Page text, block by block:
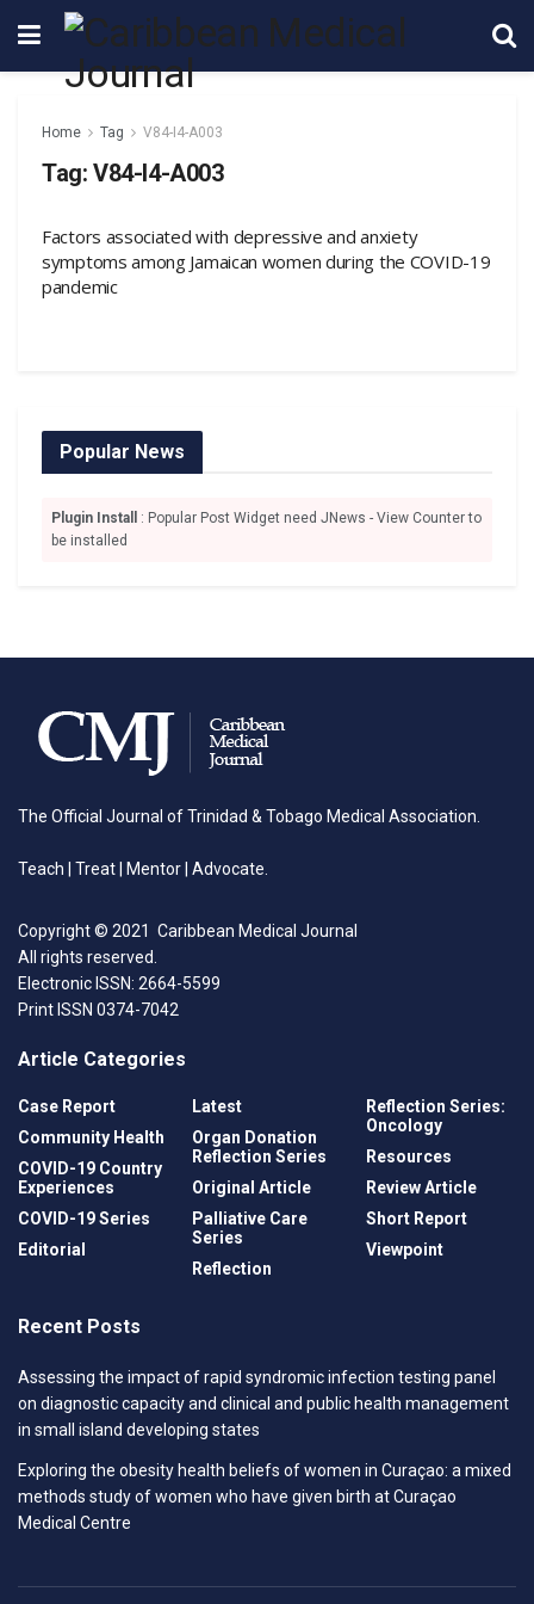
Home Tag V84-I4-A003
Tag: V84-I4-A003
Factors associated with depressive and anxiety
symptoms among Jamaican women during the COVID-19
pandemic
Popular News
Plugin Install
: Popular Post Widget need JNews - View Counter to
be installed
The Official Journal of Trinidad & Tobago Medical Association.
Teach | Treat | Mentor | Advocate.
Copyright © 2021 Caribbean Medical Journal
All rights reserved.
Electronic ISSN: 2664-5599
Print ISSN 0374-7042
Article Categories
Case Report
Community Health
COVID-19 Country
Experiences
COVID-19 Series
Editorial
Latest
Organ Donation
Reflection Series
Original Article
Palliative Care
Series
Reflection
Reflection Series:
Oncology
Resources
Review Article
Short Report
Viewpoint
Recent Posts
Assessing the impact of rapid syndromic infection testing panel
on diagnostic capacity and clinical and public health management
in small island developing states
Exploring the obesity health beliefs of women in Curaçao: a mixed
methods study of women who have given birth at Curaçao
Medical Centre